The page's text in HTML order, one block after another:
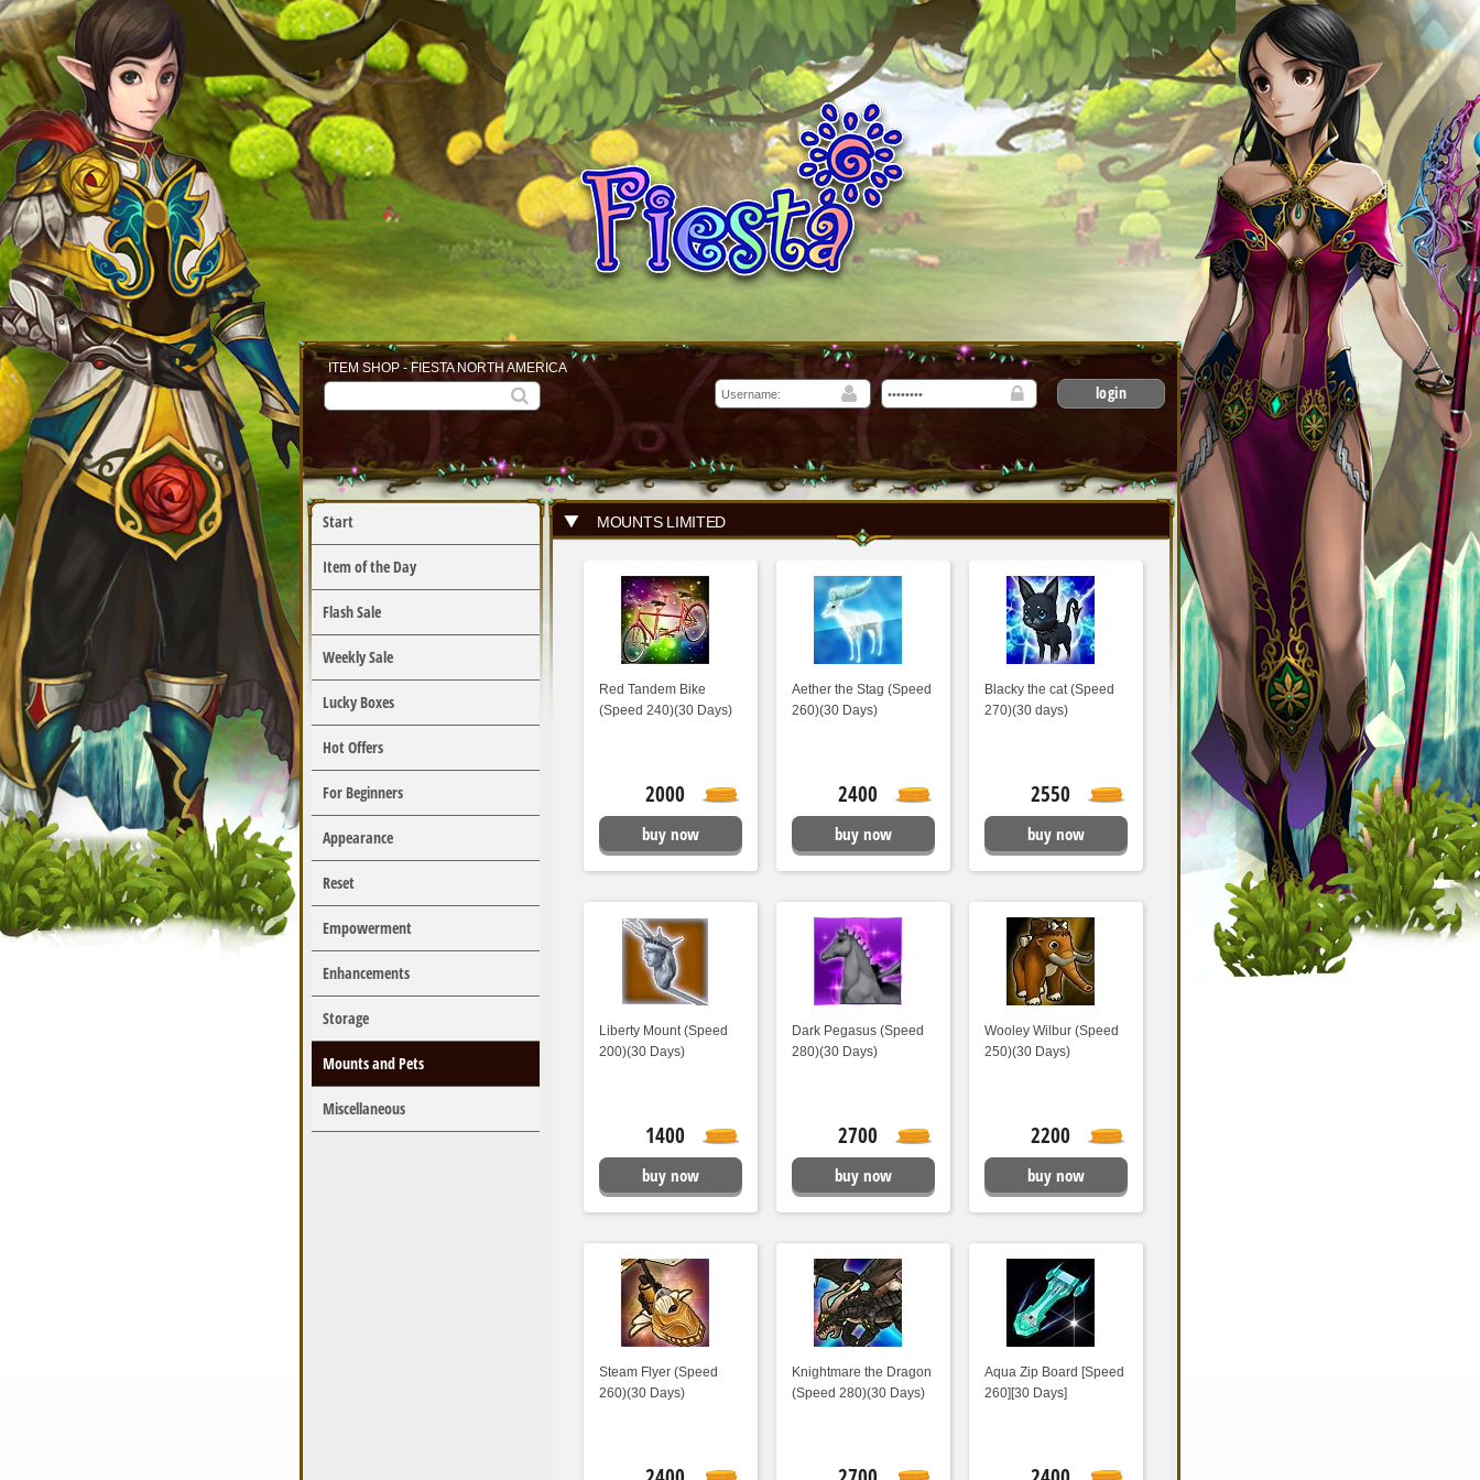
ITEM SHOP - FIESTA NORTH AMERICA
login
Start
Item of the Day
Flash Sale
Weekly Sale
Lucky Boxes
Hot Offers
For Beginners
Appearance
Reset
Empowerment
Enhancements
Storage
Mounts and Pets
Miscellaneous
MOUNTS LIMITED
Red Tandem Bike
(Speed 240)(30 Days)
2000
buy now
Aether the Stag (Speed
260)(30 Days)
2400
buy now
Blacky the cat (Speed
270)(30 days)
2550
buy now
Liberty Mount (Speed
200)(30 Days)
1400
buy now
Dark Pegasus (Speed
280)(30 Days)
2700
buy now
Wooley Wilbur (Speed
250)(30 Days)
2200
buy now
Steam Flyer (Speed
260)(30 Days)
Knightmare the Dragon
(Speed 280)(30 Days)
Aqua Zip Board [Speed
260][30 Days]